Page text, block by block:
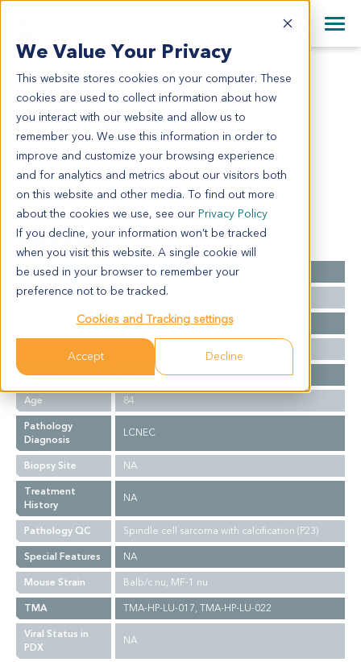
We Value Your Privacy
This website stores cookies on your computer. These
cookies are used to collect information about how
you interact with our website and allow us to
remember you. We use this information in order to
improve and customize your browsing experience
and for analytics and metrics about our visitors both
on this website and other media. To find out more
about the cookies we use, see our Privacy Policy
If you decline, your information won’t be tracked
when you visit this website. A single cookie will
be used in your browser to remember your
preference not to be tracked.
Cookies and Tracking settings
Accept Decline
English
日本語
简体中文
+44 870 242 2900
All Contact Information
LU6473
LU6473
Model Information:
LCNEC
Summary
Cancer Type
Lung Cancer
Grade
NA
NA
Western
Gender
M
Age
84
Pathology
Diagnosis
LCNEC
Biopsy Site
NA
Treatment
History
NA
Pathology QC
Spindle cell sarcoma with calcification (P23)
Special Features
NA
Mouse Strain
Balb/c nu, MF-1 nu
TMA
TMA-HP-LU-017, TMA-HP-LU-022
Viral Status in
PDX
NA